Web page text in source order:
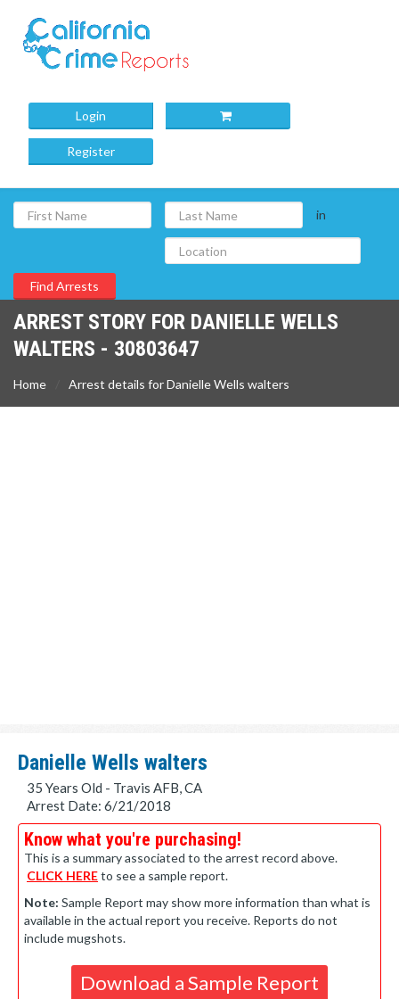
Login
Register
in
ARREST STORY FOR DANIELLE WELLS
WALTERS - 30803647
Home Arrest details for Danielle Wells walters
Danielle Wells walters
35 Years Old - Travis AFB, CA
Arrest Date: 6/21/2018
Know what you're purchasing!
This is a summary associated to the arrest record above.
CLICK HEREto see a sample report.
Note: Sample Report may show more information than what is
available in the actual report you receive. Reports do not
include mugshots.
Download a Sample Report